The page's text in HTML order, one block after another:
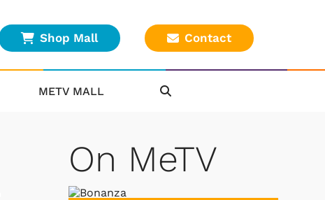
Shop Mall Contact
METV MALL
On MeTV